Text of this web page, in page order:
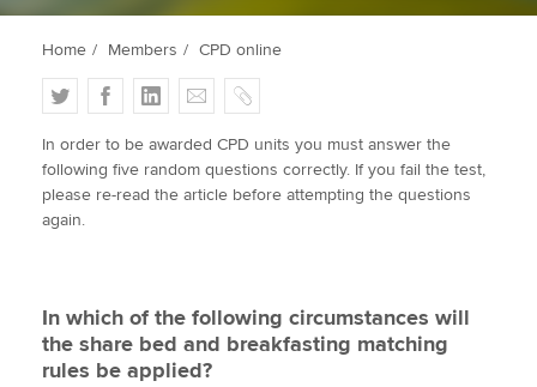
Policy and insights
Apply now
MyACCA
Global
About us
Technical activities
Help & support
Home Members CPD online
T
w
i
t
t
e
F
a
c
e
b
L
i
n
k
e
E
m
a
i
l
C
o
p
y
In order to be awarded CPD units you must answer the
following five random questions correctly. If you fail the test,
please re-read the article before attempting the questions
again.
In which of the following circumstances will
the share bed and breakfasting matching
rules be applied?